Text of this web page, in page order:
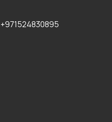
+971524830895